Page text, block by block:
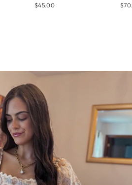
$45.00